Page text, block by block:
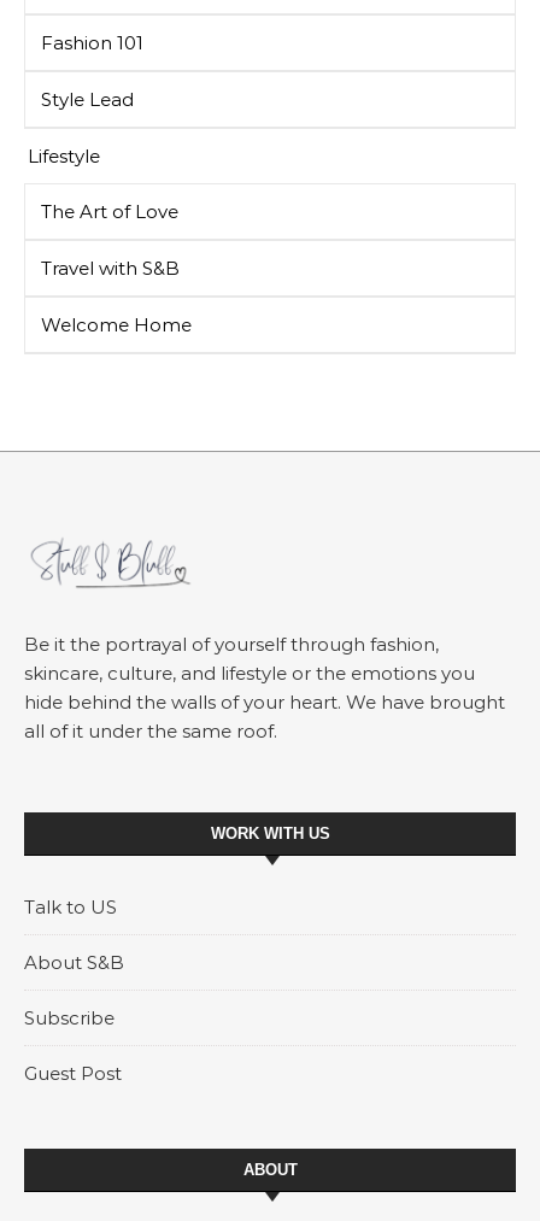
Fashion 101
Style Lead
Lifestyle
The Art of Love
Travel with S&B
Welcome Home
Be it the portrayal of yourself through fashion,
skincare, culture, and lifestyle or the emotions you
hide behind the walls of your heart. We have brought
all of it under the same roof.
WORK WITH US
Talk to US
About S&B
Subscribe
Guest Post
ABOUT